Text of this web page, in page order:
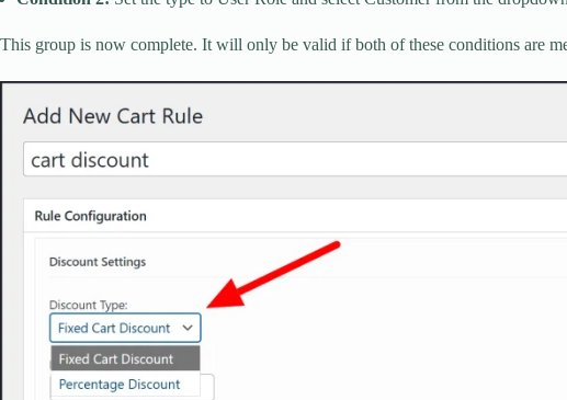
This group is now complete. It will only be valid if both of these conditions are